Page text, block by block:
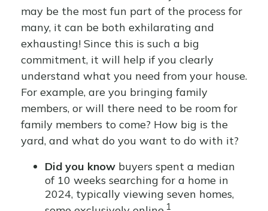
may be the most fun part of the process for
many, it can be both exhilarating and
exhausting! Since this is such a big
commitment, it will help if you clearly
understand what you need from your house.
For example, are you bringing family
members, or will there need to be room for
family members to come? How big is the
yard, and what do you want to do with it?
Did you know buyers spent a median
of 10 weeks searching for a home in
2024, typically viewing seven homes,
1